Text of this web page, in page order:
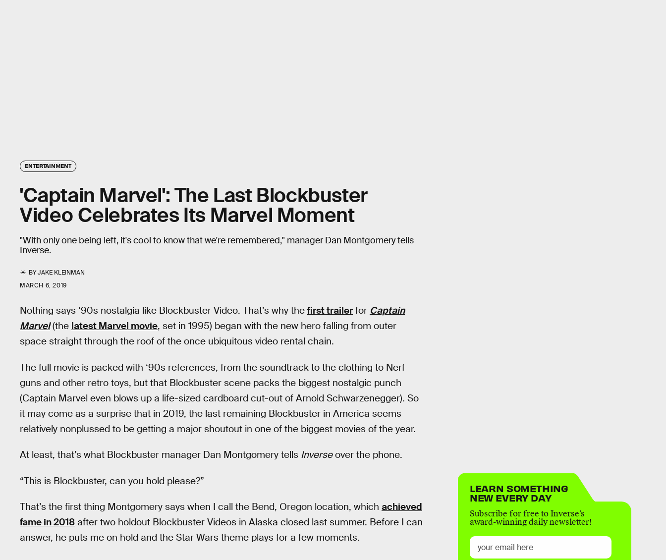
ENTERTAINMENT
'Captain Marvel': The Last Blockbuster
Video Celebrates Its Marvel Moment
"With only one being left, it's cool to know that we're remembered," manager Dan Montgomery tells
Inverse.
BYJAKE KLEINMAN
MARCH 6, 2019
Nothing says ‘90s nostalgia like Blockbuster Video. That’s why the first trailer for Captain
Marvel(the latest Marvel movie, set in 1995) began with the new hero falling from outer
space straight through the roof of the once ubiquitous video rental chain.
The full movie is packed with ‘90s references, from the soundtrack to the clothing to Nerf
guns and other retro toys, but that Blockbuster scene packs the biggest nostalgic punch
(Captain Marvel even blows up a life-sized cardboard cut-out of Arnold Schwarzenegger). So
it may come as a surprise that in 2019, the last remaining Blockbuster in America seems
relatively nonplussed to be getting a major shoutout in one of the biggest movies of the year.
At least, that’s what Blockbuster manager Dan Montgomery tells Inverseover the phone.
“This is Blockbuster, can you hold please?”
That’s the first thing Montgomery says when I call the Bend, Oregon location, which achieved
fame in 2018 after two holdout Blockbuster Videos in Alaska closed last summer. Before I can
answer, he puts me on hold and the Star Wars theme plays for a few moments.
LEARN SOMETHING
NEW EVERY DAY
Subscribe for free to Inverse’s
award-winning daily newsletter!